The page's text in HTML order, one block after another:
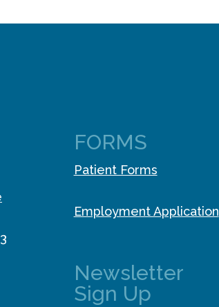
FORMS
Patient Forms
Employment Application
Newsletter
Sign Up